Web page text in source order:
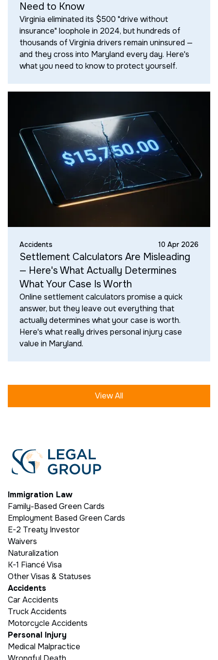
Need to Know
Virginia eliminated its $500 "drive without
insurance" loophole in 2024, but hundreds of
thousands of Virginia drivers remain uninsured —
and they cross into Maryland every day. Here's
what you need to know to protect yourself.
Accidents 10 Apr 2026
Settlement Calculators Are Misleading
— Here's What Actually Determines
What Your Case Is Worth
Online settlement calculators promise a quick
answer, but they leave out everything that
actually determines what your case is worth.
Here's what really drives personal injury case
value in Maryland.
View All
Immigration Law
Family-Based Green Cards
Employment Based Green Cards
E-2 Treaty Investor
Waivers
Naturalization
K-1 Fiancé Visa
Other Visas & Statuses
Accidents
Car Accidents
Truck Accidents
Motorcycle Accidents
Personal Injury
Medical Malpractice